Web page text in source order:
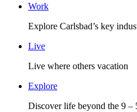
Work
Explore Carlsbad’s key
Live
Live where others vacation
Explore
Discover life beyond the 9 –